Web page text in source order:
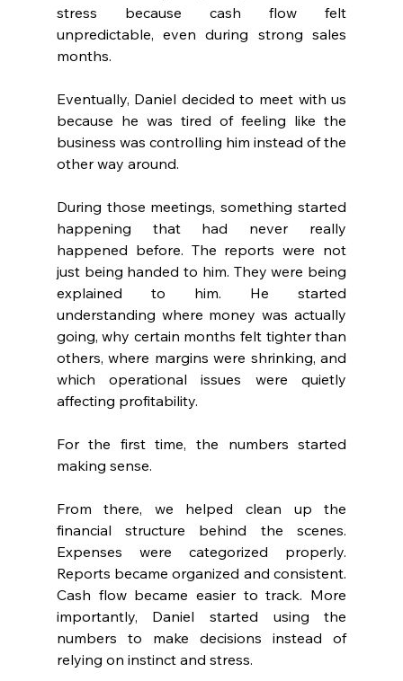
stress because cash flow felt
unpredictable, even during strong sales
months.
Eventually, Daniel decided to meet with us
because he was tired of feeling like the
business was controlling him instead of the
other way around.
During those meetings, something started
happening that had never really
happened before. The reports were not
just being handed to him. They were being
explained to him. He started
understanding where money was actually
going, why certain months felt tighter than
others, where margins were shrinking, and
which operational issues were quietly
affecting profitability.
For the first time, the numbers started
making sense.
From there, we helped clean up the
financial structure behind the scenes.
Expenses were categorized properly.
Reports became organized and consistent.
Cash flow became easier to track. More
importantly, Daniel started using the
numbers to make decisions instead of
relying on instinct and stress.